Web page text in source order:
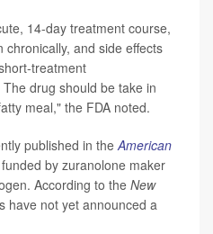
14-day treatment course,
and side effects
treatment
drug should be take in
meal," the FDA noted.
published in the American
by zuranolone maker
According to the New
have not yet announced a